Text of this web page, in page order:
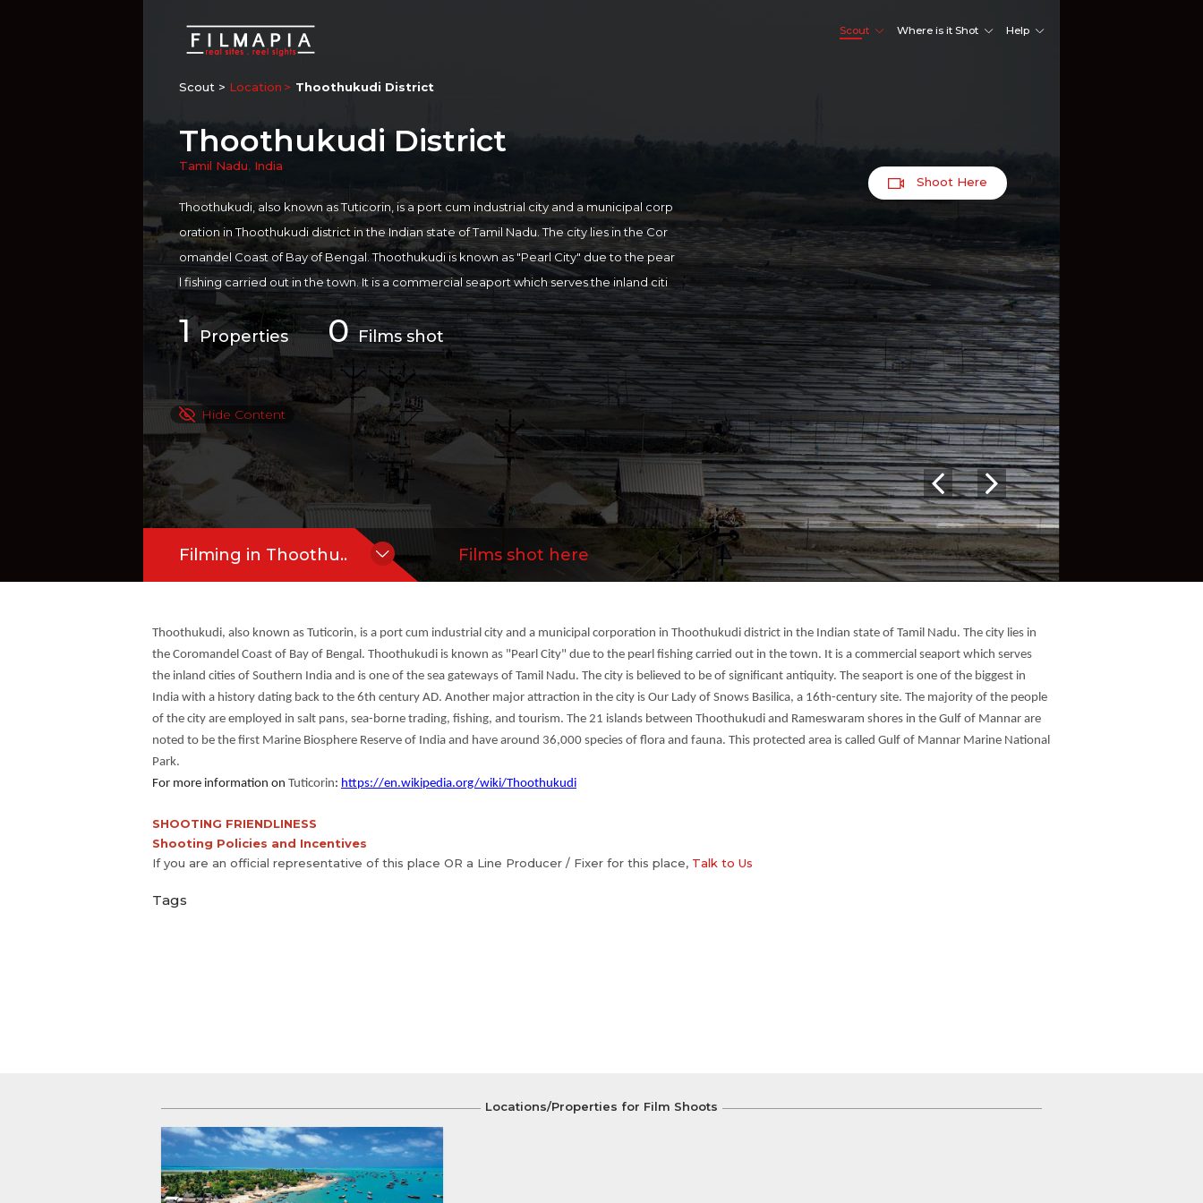
Scout Where is it Shot Help
Scout > Location Thoothukudi District
Thoothukudi District
Tamil Nadu, India
Thoothukudi, also known as Tuticorin, is a port cum industrial city and a municipal corp
oration in Thoothukudi district in the Indian state of Tamil Nadu. The city lies in the Cor
omandel Coast of Bay of Bengal. Thoothukudi is known as "Pearl City" due to the pear
l fishing carried out in the town. It is a commercial seaport which serves the inland citi
es of Southern India and is one of the sea gateways of Tamil Nadu. The city is believed
to be of significant antiquity. The seaport is one of the biggest in India with a history da
ting back to the 6th century AD. Another major attraction in the city is Our Lady of Sno
ws Basilica, a 16th-century site. The majority of the people of the city are employed in
salt pans, sea-borne trading, fishing, and tourism. The 21 islands between Thoothukudi
and Rameswaram shores in the Gulf ...more
1Properties 0Films shot
Shoot Here
Hide Content
Filming in Thoothu.. Films shot here
Thoothukudi, also known as Tuticorin, is a port cum industrial city and a municipal corporation in Thoothukudi district in the Indian state of Tamil Nadu. The city lies in
the Coromandel Coast of Bay of Bengal. Thoothukudi is known as "Pearl City" due to the pearl fishing carried out in the town. It is a commercial seaport which serves
the inland cities of Southern India and is one of the sea gateways of Tamil Nadu. The city is believed to be of significant antiquity. The seaport is one of the biggest in
India with a history dating back to the 6th century AD. Another major attraction in the city is Our Lady of Snows Basilica, a 16th-century site. The majority of the people
of the city are employed in salt pans, sea-borne trading, fishing, and tourism. The 21 islands between Thoothukudi and Rameswaram shores in the Gulf of Mannar are
noted to be the first Marine Biosphere Reserve of India and have around 36,000 species of flora and fauna. This protected area is called Gulf of Mannar Marine National
Park.
For more information on Tuticorin: https://en.wikipedia.org/wiki/Thoothukudi
SHOOTING FRIENDLINESS
Shooting Policies and Incentives
If you are an official representative of this place OR a Line Producer / Fixer for this place, Talk to Us
Tags
Locations/Properties for Film Shoots